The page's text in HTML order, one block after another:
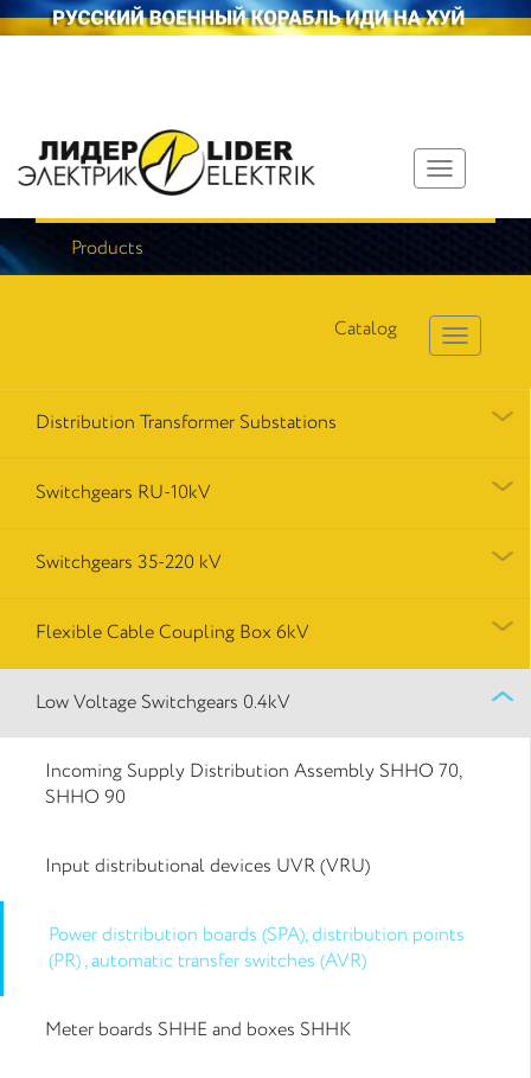
Toggle
navigation
Products
Catalog
Distribution Transformer Substations
Switchgears RU-10kV
Switchgears 35-220 kV
Flexible Cable Coupling Box 6kV
Low Voltage Switchgears 0.4kV
Incoming Supply Distribution Assembly SHHO 70,
SHHO 90
Input distributional devices UVR (VRU)
Power distribution boards (SPA), distribution points
(PR) , automatic transfer switches (AVR)
Meter boards SHHE and boxes SHHK